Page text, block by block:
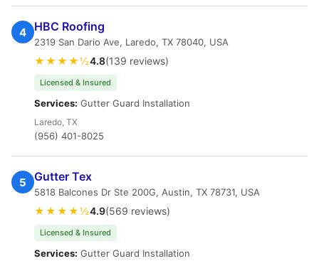
4 HBC Roofing
2319 San Dario Ave, Laredo, TX 78040, USA
★★★★½4.8(139 reviews)
Licensed & Insured
Services: Gutter Guard Installation
Laredo, TX
(956) 401-8025
5 Gutter Tex
5818 Balcones Dr Ste 200G, Austin, TX 78731, USA
★★★★½4.9(569 reviews)
Licensed & Insured
Services: Gutter Guard Installation